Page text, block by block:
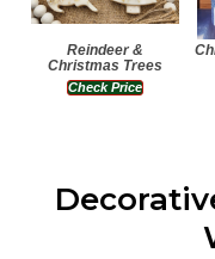
Reindeer &
Christmas Trees
Check Price